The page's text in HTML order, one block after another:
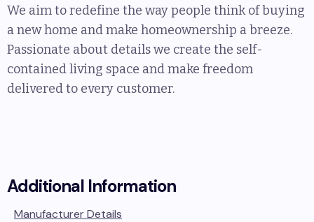
We aim to redefine the way people think of buying
a new home and make homeownership a breeze.
Passionate about details we create the self-
contained living space and make freedom
delivered to every customer.
Additional Information
Manufacturer Details